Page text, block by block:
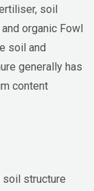
soil
organic Fowl
soil and
generally has
content
soil structure